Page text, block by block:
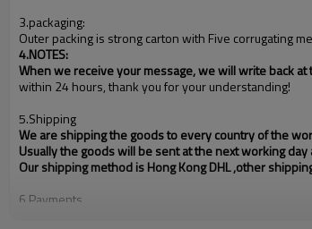
3.packaging:
Outer packing is strong carton with Five corrugating
4.NOTES:
When we receive your message, we will write back at
within 24 hours, thank you for your understanding!
5.Shipping
We are shipping the goods to every country of the
Usually the goods will be sent at the next working
Our shipping method is Hong Kong DHL ,other
6.Payments